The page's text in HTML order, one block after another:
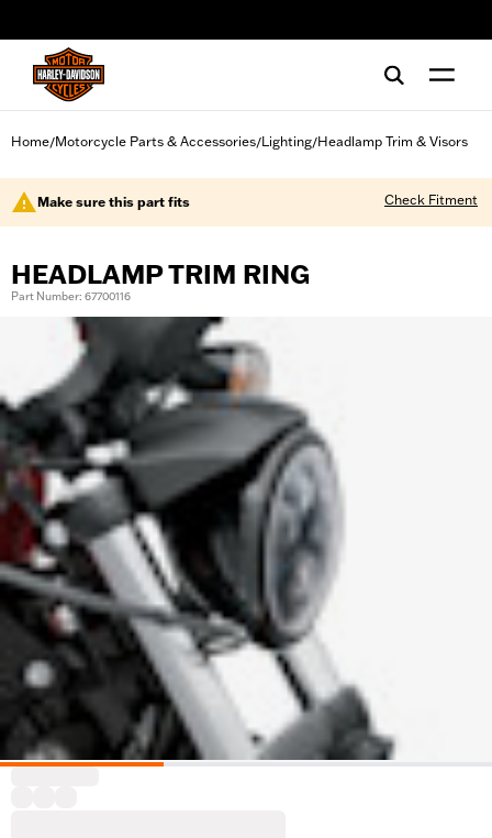
Home/Motorcycle Parts & Accessories/Lighting/Headlamp Trim & Visors
Make sure this part fits Check Fitment
HEADLAMP TRIM RING
Part Number: 67700116